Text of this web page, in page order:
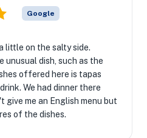
Google
little on the salty side.
unusual dish, such as the
offered here is tapas
We had dinner there
give me an English menu but
of the dishes.